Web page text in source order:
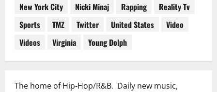
New York City
Nicki Minaj Rapping
Reality Tv
Sports
TMZ Twitter United States
Video
Videos
Virginia Young Dolph
The home of Hip-Hop/R&B. Daily new music,